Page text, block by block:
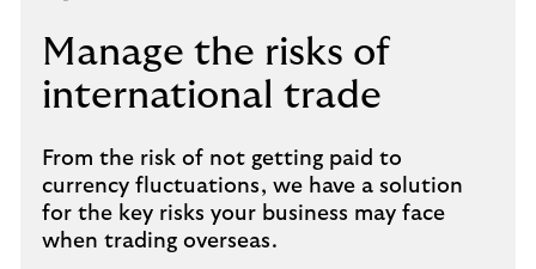
Manage the risks of
international trade
From the risk of not getting paid to
currency fluctuations, we have a solution
for the key risks your business may face
when trading overseas.